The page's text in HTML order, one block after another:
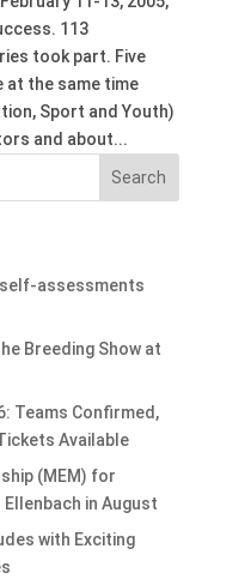
113
took part. Five
at the same time
Sport and Youth)
and about...
assessments
Breeding Show at
Teams Confirmed,
Available
(MEM) for
in August
with Exciting